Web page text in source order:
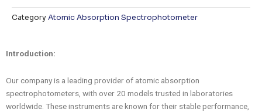
Category Atomic Absorption Spectrophotometer
Introduction:
Our company is a leading provider of atomic absorption
spectrophotometers, with over 20 models trusted in laboratories
worldwide. These instruments are known for their stable performance,